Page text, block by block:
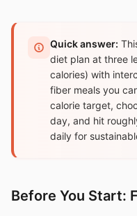
Quick answer:
diet plan at three
calories) with
fiber meals you
calorie target,
day, and hit
daily for
Before You Start: